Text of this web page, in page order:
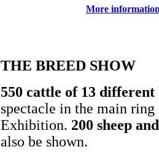
More
THE BREED SHOW
550 cattle of 13
spectacle in the main
Exhibition. 200 sheep
also be shown.